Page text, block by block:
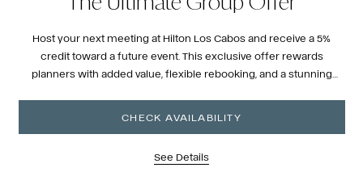
Host your next meeting at Hilton Los Cabos and receive a 5%
credit toward a future event. This exclusive offer rewards
planners with added value, flexible rebooking, and a stunning
CHECK AVAILABILITY
See Details